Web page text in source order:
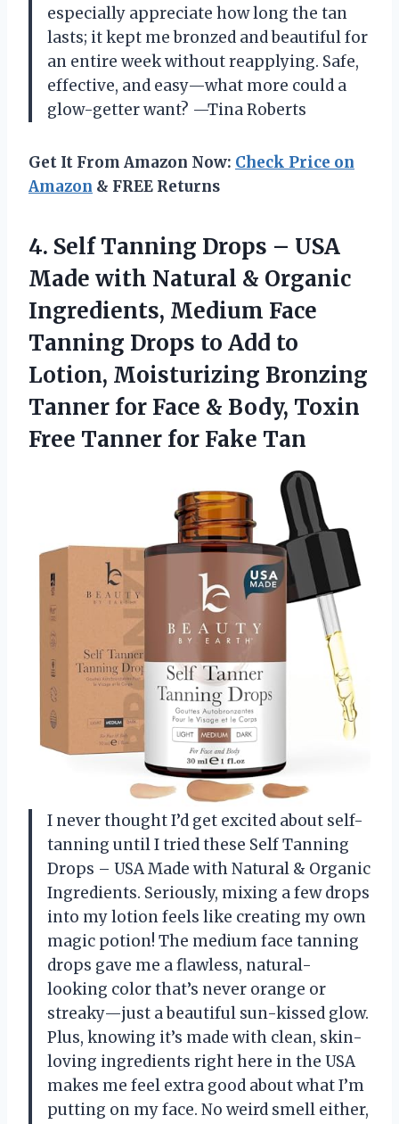
especially appreciate how long the tan
lasts; it kept me bronzed and beautiful for
an entire week without reapplying. Safe,
effective, and easy—what more could a
glow-getter want? —Tina Roberts
Get It From Amazon Now: Check Price on
Amazon & FREE Returns
4. Self Tanning Drops – USA
Made with Natural & Organic
Ingredients, Medium Face
Tanning Drops to Add to
Lotion, Moisturizing Bronzing
Tanner for Face & Body, Toxin
Free Tanner for Fake Tan
I never thought I’d get excited about self-
tanning until I tried these Self Tanning
Drops – USA Made with Natural & Organic
Ingredients. Seriously, mixing a few drops
into my lotion feels like creating my own
magic potion! The medium face tanning
drops gave me a flawless, natural-
looking color that’s never orange or
streaky—just a beautiful sun-kissed glow.
Plus, knowing it’s made with clean, skin-
loving ingredients right here in the USA
makes me feel extra good about what I’m
putting on my face. No weird smell either,